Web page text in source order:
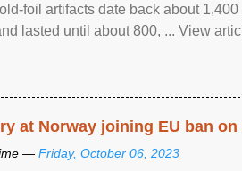
foil artifacts date back about
lasted until about 800, ... View
at Norway joining EU ban
— Friday, October 06, 2023